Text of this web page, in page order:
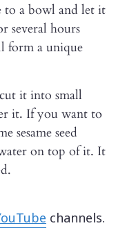
a bowl and let it
several hours
form a unique
it into small
it. If you want to
sesame seed
water on top of it. It
channels.